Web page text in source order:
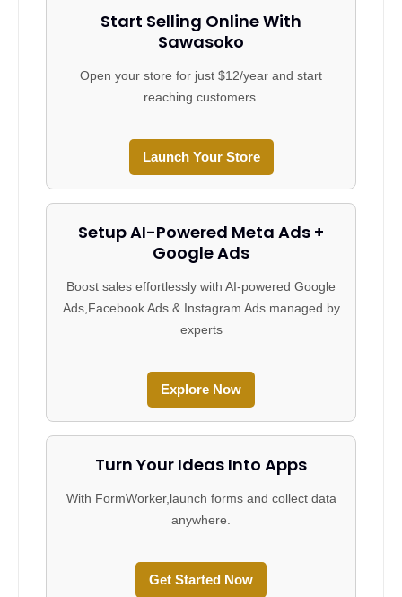
Start Selling Online With
Sawasoko
Open your store for just $12/year and start
reaching customers.
Launch Your Store
Setup AI-Powered Meta Ads +
Google Ads
Boost sales effortlessly with AI-powered Google
Ads,Facebook Ads & Instagram Ads managed by
experts
Explore Now
Turn Your Ideas Into Apps
With FormWorker,launch forms and collect data
anywhere.
Get Started Now